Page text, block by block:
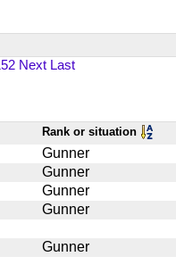
Next Last
Rank or situation
Gunner
Gunner
Gunner
Gunner
Gunner